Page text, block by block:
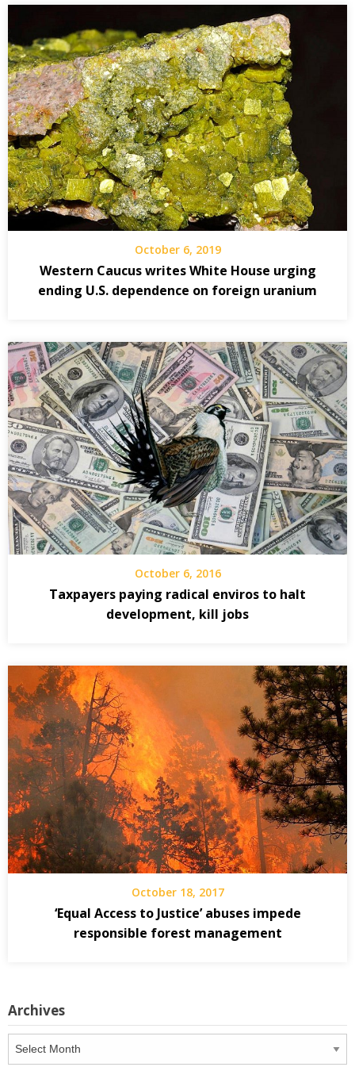
October 6, 2019
Western Caucus writes White House urging
ending U.S. dependence on foreign uranium
October 6, 2016
Taxpayers paying radical enviros to halt
development, kill jobs
October 18, 2017
‘Equal Access to Justice’ abuses impede
responsible forest management
Archives